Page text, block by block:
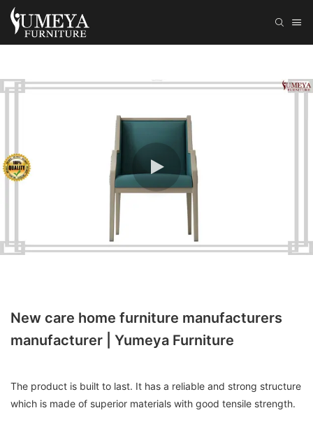
New care home furniture manufacturers
manufacturer | Yumeya Furniture
The product is built to last. It has a reliable and strong structure
which is made of superior materials with good tensile strength.